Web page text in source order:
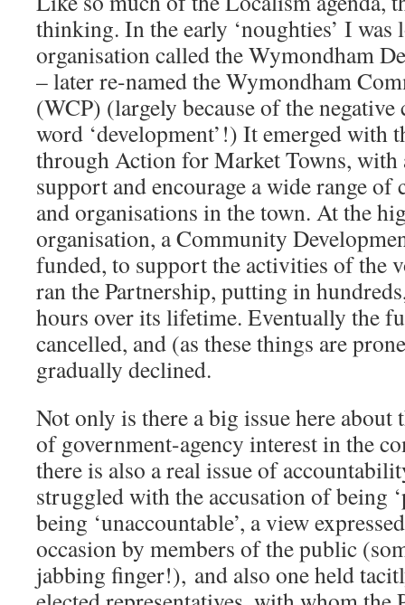
thinking. In the early ‘noughties’ I was
organisation called the Wymondham
– later re-named the Wymondham
(WCP) (largely because of the
word ‘development’!) It emerged with
through Action for Market Towns, with
support and encourage a wide range
and organisations in the town. At the
organisation, a Community
funded, to support the activities of the
ran the Partnership, putting in
hours over its lifetime. Eventually the
cancelled, and (as these things are
gradually declined.
Not only is there a big issue here
of government-agency interest in the
there is also a real issue of
struggled with the accusation of being
being ‘unaccountable’, a view
occasion by members of the public
jabbing finger!), and also one held